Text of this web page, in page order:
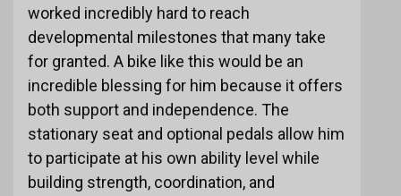
worked incredibly hard to reach
developmental milestones that many take
for granted. A bike like this would be an
incredible blessing for him because it offers
both support and independence. The
stationary seat and optional pedals allow him
to participate at his own ability level while
building strength, coordination, and